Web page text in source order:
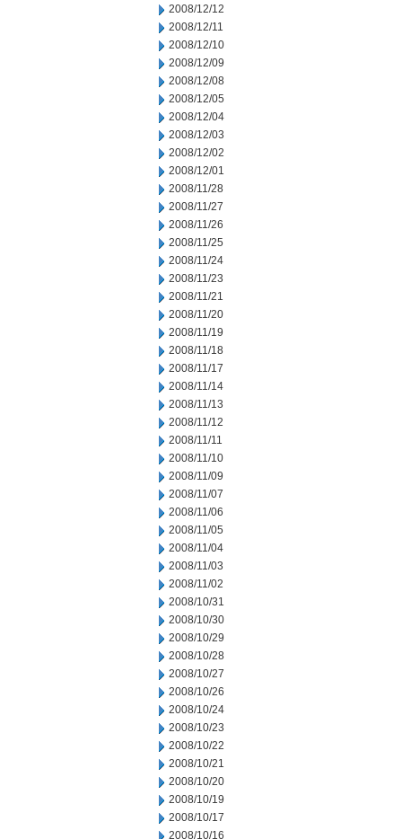
2008/12/12
2008/12/11
2008/12/10
2008/12/09
2008/12/08
2008/12/05
2008/12/04
2008/12/03
2008/12/02
2008/12/01
2008/11/28
2008/11/27
2008/11/26
2008/11/25
2008/11/24
2008/11/23
2008/11/21
2008/11/20
2008/11/19
2008/11/18
2008/11/17
2008/11/14
2008/11/13
2008/11/12
2008/11/11
2008/11/10
2008/11/09
2008/11/07
2008/11/06
2008/11/05
2008/11/04
2008/11/03
2008/11/02
2008/10/31
2008/10/30
2008/10/29
2008/10/28
2008/10/27
2008/10/26
2008/10/24
2008/10/23
2008/10/22
2008/10/21
2008/10/20
2008/10/19
2008/10/17
2008/10/16